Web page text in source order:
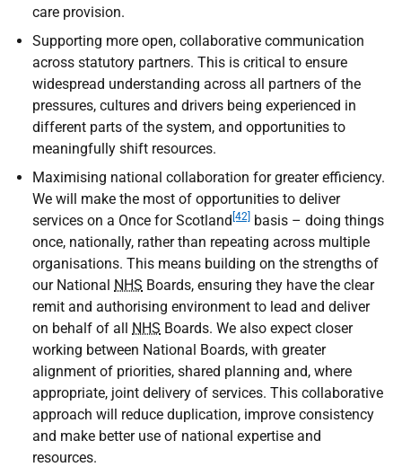
care provision.
Supporting more open, collaborative communication
across statutory partners. This is critical to ensure
widespread understanding across all partners of the
pressures, cultures and drivers being experienced in
different parts of the system, and opportunities to
meaningfully shift resources.
Maximising national collaboration for greater efficiency.
We will make the most of opportunities to deliver
services on a Once for Scotland [42] basis – doing things
once, nationally, rather than repeating across multiple
organisations. This means building on the strengths of
our National NHS Boards, ensuring they have the clear
remit and authorising environment to lead and deliver
on behalf of all NHS Boards. We also expect closer
working between National Boards, with greater
alignment of priorities, shared planning and, where
appropriate, joint delivery of services. This collaborative
approach will reduce duplication, improve consistency
and make better use of national expertise and
resources.